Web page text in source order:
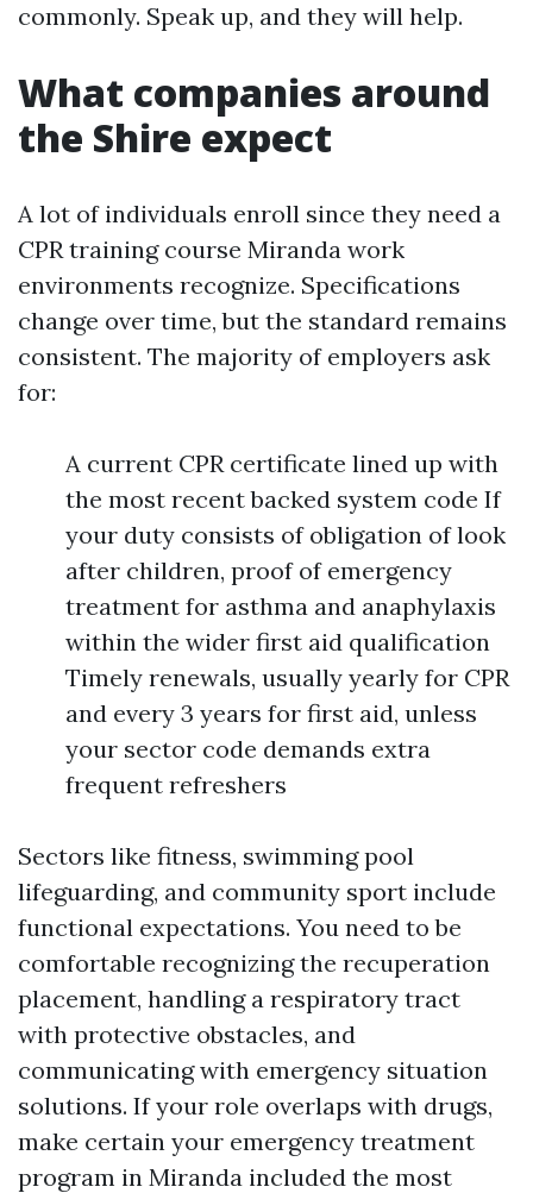
commonly. Speak up, and they will help.
What companies around
the Shire expect
A lot of individuals enroll since they need a
CPR training course Miranda work
environments recognize. Specifications
change over time, but the standard remains
consistent. The majority of employers ask
for:
A current CPR certificate lined up with
the most recent backed system code If
your duty consists of obligation of look
after children, proof of emergency
treatment for asthma and anaphylaxis
within the wider first aid qualification
Timely renewals, usually yearly for CPR
and every 3 years for first aid, unless
your sector code demands extra
frequent refreshers
Sectors like fitness, swimming pool
lifeguarding, and community sport include
functional expectations. You need to be
comfortable recognizing the recuperation
placement, handling a respiratory tract
with protective obstacles, and
communicating with emergency situation
solutions. If your role overlaps with drugs,
make certain your emergency treatment
program in Miranda included the most